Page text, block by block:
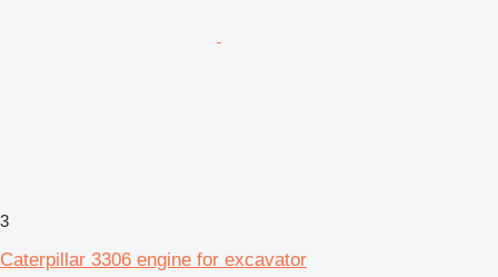
3
Caterpillar 3306 engine for excavator